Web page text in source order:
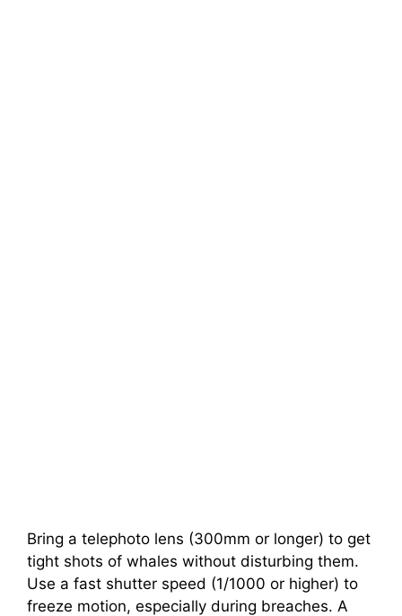
Bring a telephoto lens (300mm or longer) to get
tight shots of whales without disturbing them.
Use a fast shutter speed (1/1000 or higher) to
freeze motion, especially during breaches. A